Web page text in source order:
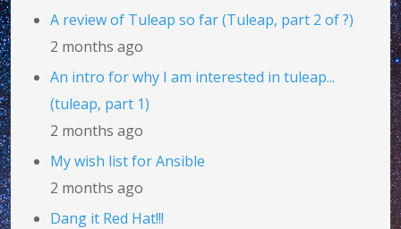
A review of Tuleap so far (Tuleap, part 2 of ?)
2 months ago
An intro for why I am interested in tuleap...
(tuleap, part 1)
2 months ago
My wish list for Ansible
2 months ago
Dang it Red Hat!!!